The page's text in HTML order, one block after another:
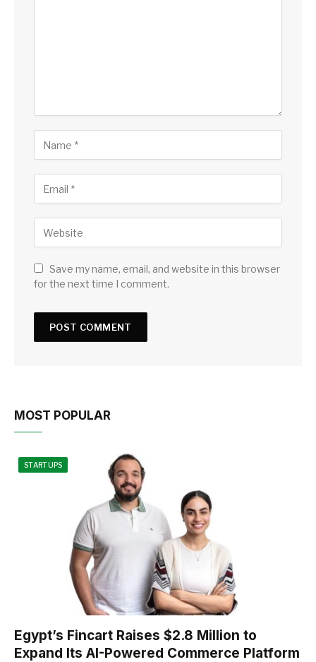
Save my name, email, and website in this browser
for the next time I comment.
MOST POPULAR
STARTUPS
Egypt’s Fincart Raises $2.8 Million to
Expand Its AI-Powered Commerce Platform